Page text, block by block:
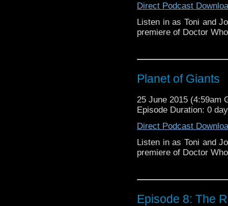
Direct Podcast
Listen in as Toni and
premiere of Doctor
Planet of Giants
25 June 2015 (4:59am
Episode Duration: 0
Direct Podcast
Listen in as Toni and
premiere of Doctor
Episode 8: The